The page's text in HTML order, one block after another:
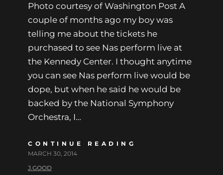
Photo courtesy of Washington Post A
couple of months ago my boy was
telling me about the tickets he
purchased to see Nas perform live at
the Kennedy Center. I thought anytime
you can see Nas perform live would be
dope, but when he said he would be
backed by the National Symphony
Orchestra, I…
CONTINUE READING
MARCH 30, 2014
J.GOOD